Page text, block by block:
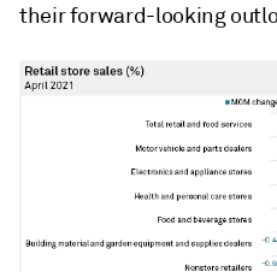
their forward-looking